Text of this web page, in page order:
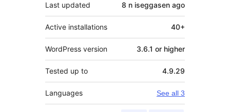
Last updated 8 n iseggasen ago
Active installations 40+
WordPress version 3.6.1 or higher
Tested up to 4.9.29
Languages See all 3